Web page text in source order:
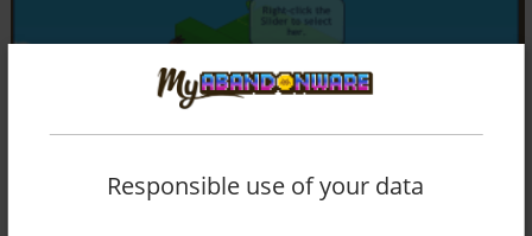
Responsible use of your data